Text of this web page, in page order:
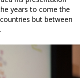
years to come the
but between